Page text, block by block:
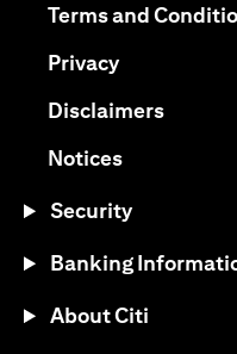
Terms and
Privacy(opens in a
Disclaimers(opens
Notices(opens in a
Security
Banking
About Citi